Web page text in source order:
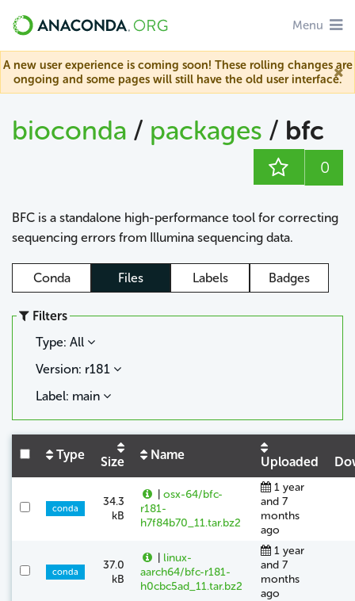
Menu
A new user experience is coming soon! These rolling changes are
ongoing and some pages will still have the old user interface.
bioconda / packages / bfc
0
BFC is a standalone high-performance tool for correcting
sequencing errors from Illumina sequencing data.
Conda Files Labels Badges
Filters
Type: All
Version: r181
Label: main
Type Size Name Uploaded
conda
34.3
kB
| osx-64/bfc-
r181-
h7f84b70_11.tar.bz2
1 year
and 7
months
ago
conda
37.0
kB
| linux-
aarch64/bfc-r181-
h0cbc5ad_11.tar.bz2
1 year
and 7
months
ago